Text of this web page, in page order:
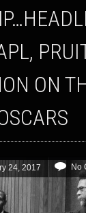
ON
24, 2017 No